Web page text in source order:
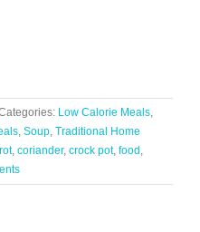
Low Calorie Meals
Soup Traditional Home
, coriander, crock pot, food